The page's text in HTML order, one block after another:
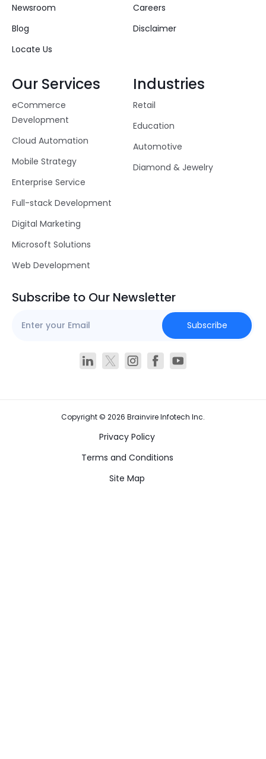
Newsroom
Careers
Blog
Disclaimer
Locate Us
Our Services
eCommerce
Development
Cloud Automation
Mobile Strategy
Enterprise Service
Full-stack Development
Digital Marketing
Microsoft Solutions
Web Development
Industries
Retail
Education
Automotive
Diamond & Jewelry
Subscribe to Our Newsletter
Subscribe
Copyright © 2026 Brainvire Infotech Inc.
Privacy Policy
Terms and Conditions
Site Map